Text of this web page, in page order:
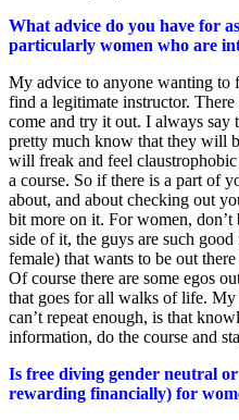
What advice do you have for
particularly women who are
My advice to anyone wanting to
find a legitimate instructor.
come and try it out. I always say
pretty much know that they will
will freak and feel
a course. So if there is a part of
about, and about checking out
bit more on it. For women,
side of it, the guys are such
female) that wants to be out
Of course there are some egos
that goes for all walks of life. My
can’t repeat enough, is that
information, do the course and
Is free diving gender neutral
rewarding financially) for